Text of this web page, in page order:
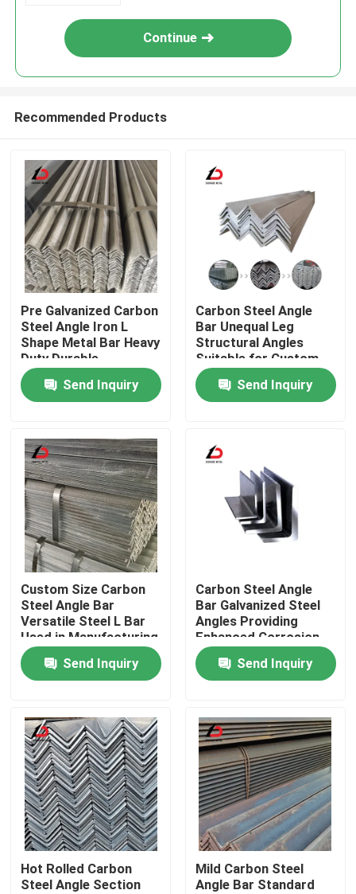
Products
Videos
About Us
Factory Tour
Quality Control
News
Cases
Request A Quote
Galvanized Steel Coil
Continue
Recommended Products
Pre Galvanized Carbon
Steel Angle Iron L
Shape Metal Bar Heavy
Duty Durable
Corrosion Resistant
Suitable for
Construction
Send Inquiry
Carbon Steel Angle
Bar Unequal Leg
Structural Angles
Suitable for Custom
Fabrication and Heavy
Load Bearing
Applications
Send Inquiry
Custom Size Carbon
Steel Angle Bar
Versatile Steel L Bar
Used in Manufacturing
and Structural
Reinforcement
Applications
Send Inquiry
Carbon Steel Angle
Bar Galvanized Steel
Angles Providing
Enhanced Corrosion
Resistance and
Longevity in Harsh
Environments
Send Inquiry
Hot Rolled Carbon
Steel Angle Section
Mild Carbon Steel
Angle Bar Standard